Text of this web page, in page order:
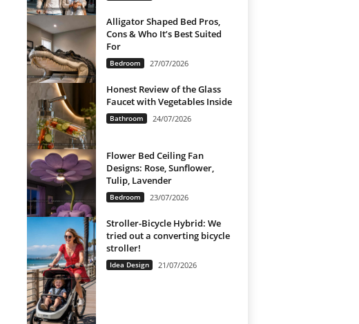
Alligator Shaped Bed Pros,
Cons & Who It’s Best Suited
For
Bedroom 27/07/2026
Honest Review of the Glass
Faucet with Vegetables Inside
Bathroom 24/07/2026
Flower Bed Ceiling Fan
Designs: Rose, Sunflower,
Tulip, Lavender
Bedroom 23/07/2026
Stroller-Bicycle Hybrid: We
tried out a converting bicycle
stroller!
Idea Design 21/07/2026